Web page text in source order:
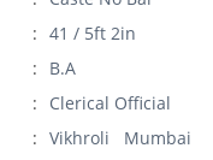
41 / 5ft 2in
B.A
Clerical Official
Vikhroli Mumbai